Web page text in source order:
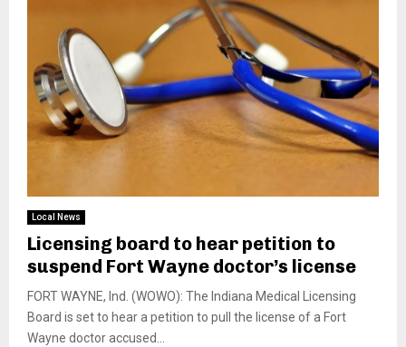
Local News
Licensing board to hear petition to
suspend Fort Wayne doctor’s license
FORT WAYNE, Ind. (WOWO): The Indiana Medical Licensing
Board is set to hear a petition to pull the license of a Fort
Wayne doctor accused...